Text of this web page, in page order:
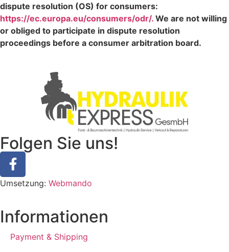
dispute resolution (OS) for consumers:
https://ec.europa.eu/consumers/odr/. We are not willing
or obliged to participate in dispute resolution
proceedings before a consumer arbitration board.
Folgen Sie uns!
Umsetzung: Webmando
Informationen
Payment & Shipping